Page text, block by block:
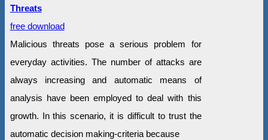
Threats
free download
Malicious threats pose a serious problem for
everyday activities. The number of attacks are
always increasing and automatic means of
analysis have been employed to deal with this
growth. In this scenario, it is difficult to trust the
automatic decision making-criteria because